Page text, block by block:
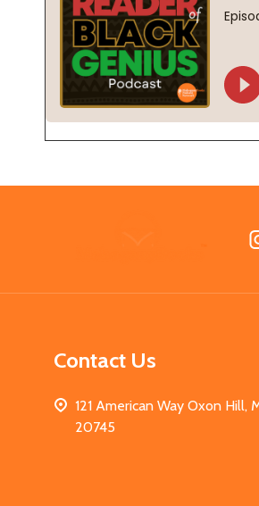
Contact Us
121 American Way Oxon Hill,
20745